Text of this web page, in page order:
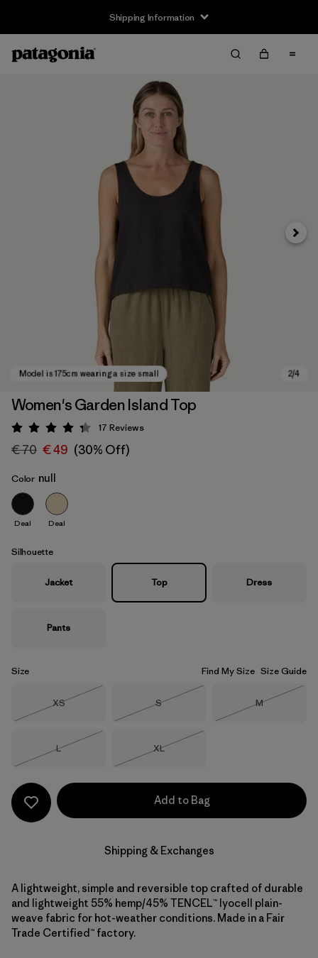
Shipping Information
Next
Women's Garden Island Top
Rating: 4.3 / 5
17 Reviews
€ 70 € 49 (30% Off)
Color null
Deal Deal
Silhouette
Jacket Top Dress
Pants
Size Find My Size Size Guide
Size
XS
Size
S
Size
M
Size
L
Size
XL
Add to Bag
Shipping & Exchanges
A lightweight, simple and reversible top crafted of durable
and lightweight 55% hemp/45% TENCEL™ lyocell plain-
weave fabric for hot-weather conditions. Made in a Fair
Trade Certified™ factory.